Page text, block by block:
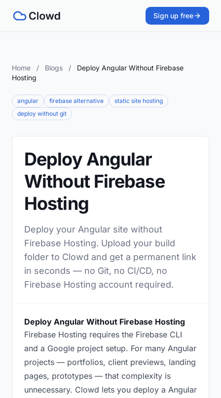
Sign up free
Home / Blogs /
Deploy Angular Without Firebase
Hosting
angular firebase alternative
static site hosting
deploy without git
Deploy Angular
Without Firebase
Hosting
Deploy your Angular site without
Firebase Hosting. Upload your build
folder to Clowd and get a permanent link
in seconds — no Git, no CI/CD, no
Firebase Hosting account required.
Deploy Angular Without Firebase Hosting
Firebase Hosting requires the Firebase CLI
and a Google project setup. For many Angular
projects — portfolios, client previews, landing
pages, prototypes — that complexity is
unnecessary. Clowd lets you deploy a Angular